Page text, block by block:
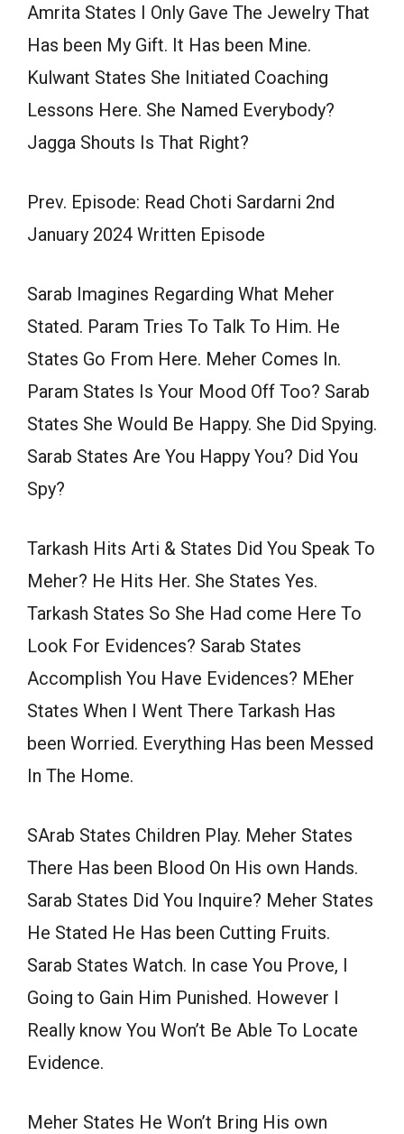
Amrita States I Only Gave The Jewelry That
Has been My Gift. It Has been Mine.
Kulwant States She Initiated Coaching
Lessons Here. She Named Everybody?
Jagga Shouts Is That Right?
Prev. Episode: Read Choti Sardarni 2nd
January 2024 Written Episode
Sarab Imagines Regarding What Meher
Stated. Param Tries To Talk To Him. He
States Go From Here. Meher Comes In.
Param States Is Your Mood Off Too? Sarab
States She Would Be Happy. She Did Spying.
Sarab States Are You Happy You? Did You
Spy?
Tarkash Hits Arti & States Did You Speak To
Meher? He Hits Her. She States Yes.
Tarkash States So She Had come Here To
Look For Evidences? Sarab States
Accomplish You Have Evidences? MEher
States When I Went There Tarkash Has
been Worried. Everything Has been Messed
In The Home.
SArab States Children Play. Meher States
There Has been Blood On His own Hands.
Sarab States Did You Inquire? Meher States
He Stated He Has been Cutting Fruits.
Sarab States Watch. In case You Prove, I
Going to Gain Him Punished. However I
Really know You Won’t Be Able To Locate
Evidence.
Meher States He Won’t Bring His own